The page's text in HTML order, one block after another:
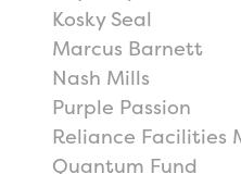
Kosky Seal
Marcus Barnett
Nash Mills
Purple Passion
Reliance Facilities
Quantum Fund